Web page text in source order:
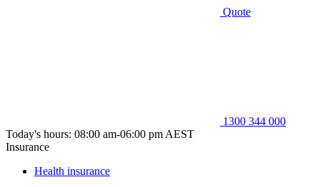
Quote
1300 344 000
Today's hours: 08:00 am-06:00 pm AEST
Insurance
Health insurance